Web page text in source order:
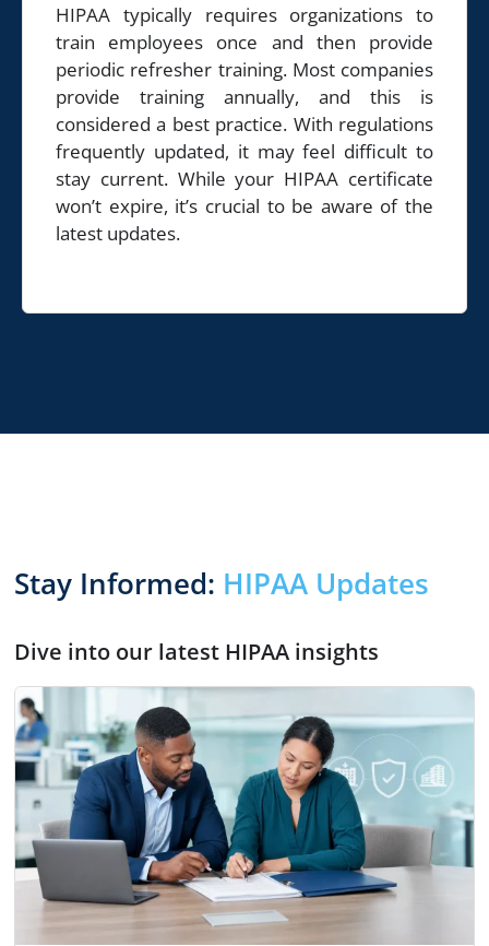
HIPAA typically requires organizations to
train employees once and then provide
periodic refresher training. Most companies
provide training annually, and this is
considered a best practice. With regulations
frequently updated, it may feel difficult to
stay current. While your HIPAA certificate
won’t expire, it’s crucial to be aware of the
latest updates.
Stay Informed: HIPAA Updates
Dive into our latest HIPAA insights